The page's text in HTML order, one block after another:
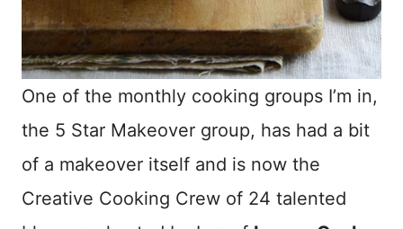
One of the monthly cooking groups I’m in,
the 5 Star Makeover group, has had a bit
of a makeover itself and is now the
Creative Cooking Crew of 24 talented